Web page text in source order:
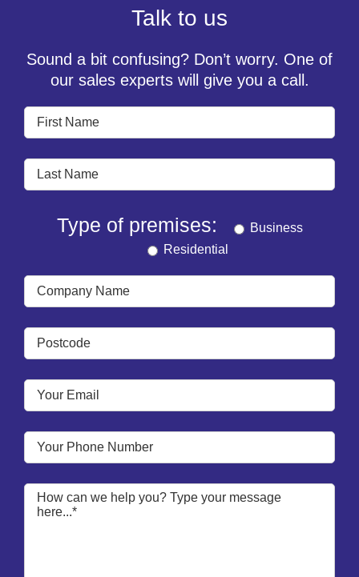
Talk to us
Sound a bit confusing? Don’t worry. One of
our sales experts will give you a call.
Type of premises:
Business
Residential